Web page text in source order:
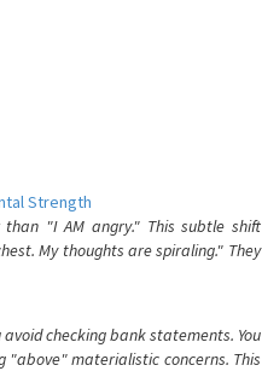
Strength
"I AM angry." This subtle shift
My thoughts are spiraling." They
checking bank statements. You
"above" materialistic concerns. This